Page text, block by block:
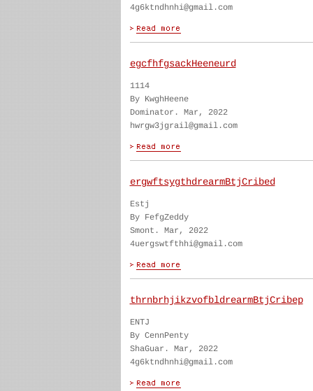
4g6ktndhnhi@gmail.com
egcfhfgsackHeeneurd
1114
By KwghHeene
Dominator. Mar, 2022
hwrgw3jgrail@gmail.com
ergwftsygthdrearmBtjCribed
Estj
By FefgZeddy
Smont. Mar, 2022
4uergswtfthhi@gmail.com
thrnbrhjikzvofbldrearmBtjCribep
ENTJ
By CennPenty
ShaGuar. Mar, 2022
4g6ktndhnhi@gmail.com